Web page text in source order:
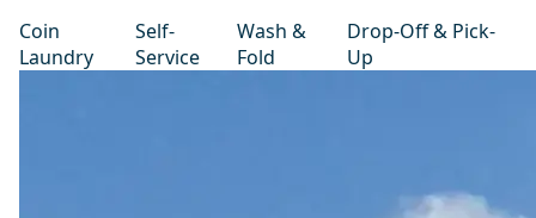
Coin
Laundry
Self-
Service
Wash &
Fold
Drop-Off & Pick-
Up